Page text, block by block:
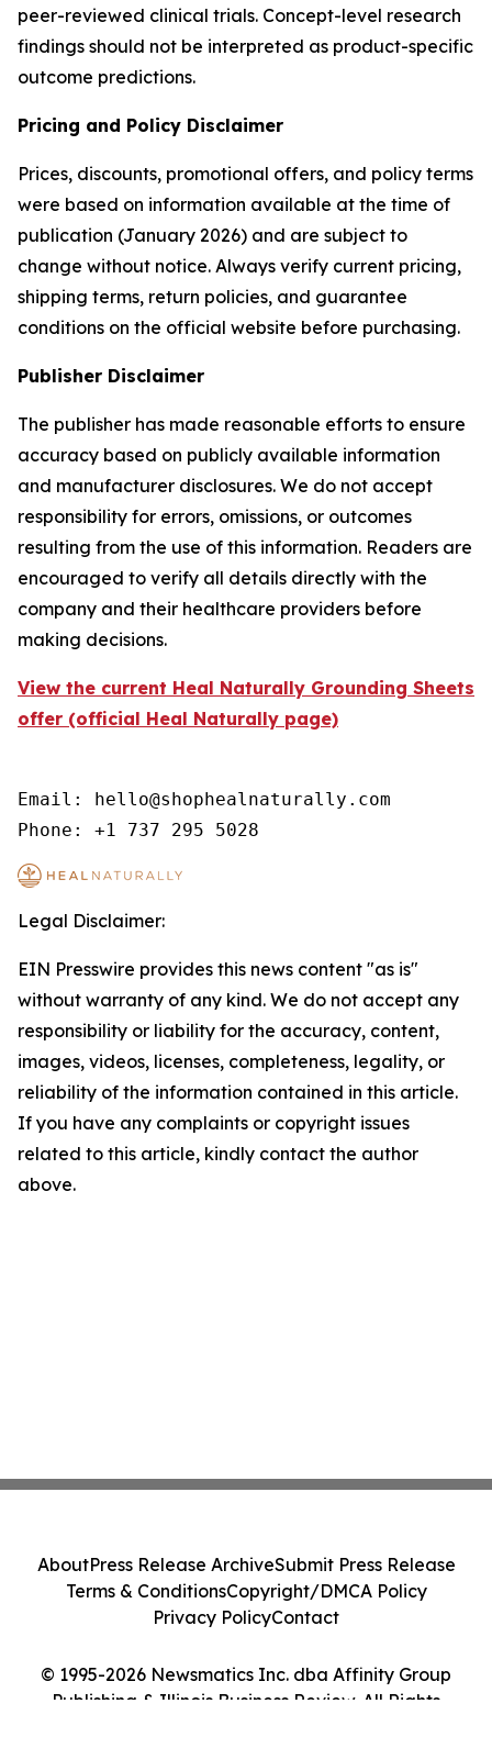
peer-reviewed clinical trials. Concept-level research
findings should not be interpreted as product-specific
outcome predictions.
Pricing and Policy Disclaimer
Prices, discounts, promotional offers, and policy terms
were based on information available at the time of
publication (January 2026) and are subject to
change without notice. Always verify current pricing,
shipping terms, return policies, and guarantee
conditions on the official website before purchasing.
Publisher Disclaimer
The publisher has made reasonable efforts to ensure
accuracy based on publicly available information
and manufacturer disclosures. We do not accept
responsibility for errors, omissions, or outcomes
resulting from the use of this information. Readers are
encouraged to verify all details directly with the
company and their healthcare providers before
making decisions.
View the current Heal Naturally Grounding Sheets
offer (official Heal Naturally page)
Email: hello@shophealnaturally.com
Phone: +1 737 295 5028
Legal Disclaimer:
EIN Presswire provides this news content "as is"
without warranty of any kind. We do not accept any
responsibility or liability for the accuracy, content,
images, videos, licenses, completeness, legality, or
reliability of the information contained in this article.
If you have any complaints or copyright issues
related to this article, kindly contact the author
above.
© 1995-2026 Newsmatics Inc. dba Affinity Group
Publishing & Illinois Business Review. All Rights
AboutPress Release ArchiveSubmit Press Release
Terms & ConditionsCopyright/DMCA Policy
Privacy PolicyContact